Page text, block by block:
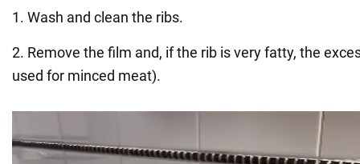
1. Wash and clean the ribs.
2. Remove the film and, if the rib is very fatty, the
used for minced meat).